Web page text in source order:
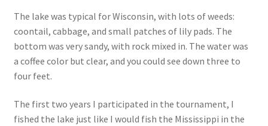
The lake was typical for Wisconsin, with lots of weeds:
coontail, cabbage, and small patches of lily pads. The
bottom was very sandy, with rock mixed in. The water was
a coffee color but clear, and you could see down three to
four feet.
The first two years I participated in the tournament, I
fished the lake just like I would fish the Mississippi in the